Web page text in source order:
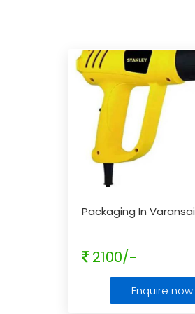
Packaging In Varansai
2100/-
Enquire now